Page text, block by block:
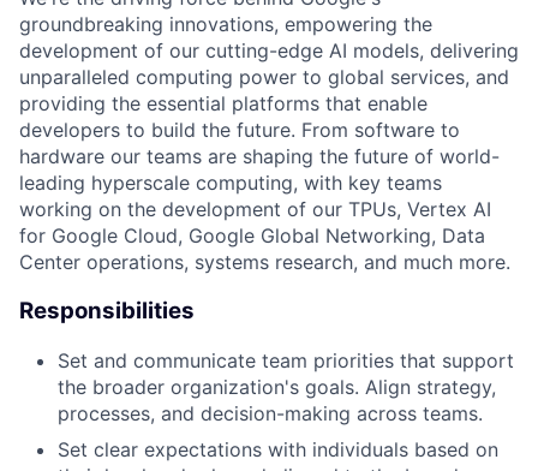
groundbreaking innovations, empowering the
development of our cutting-edge AI models, delivering
unparalleled computing power to global services, and
providing the essential platforms that enable
developers to build the future. From software to
hardware our teams are shaping the future of world-
leading hyperscale computing, with key teams
working on the development of our TPUs, Vertex AI
for Google Cloud, Google Global Networking, Data
Center operations, systems research, and much more.
Responsibilities
Set and communicate team priorities that support
the broader organization's goals. Align strategy,
processes, and decision-making across teams.
Set clear expectations with individuals based on